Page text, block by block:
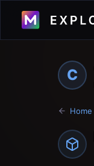
C
Home